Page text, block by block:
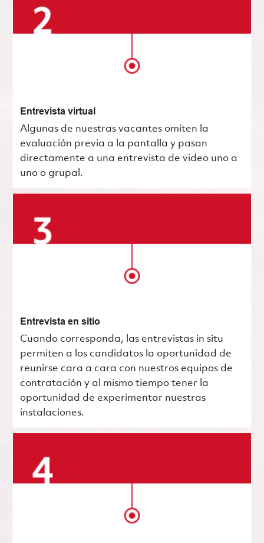
Entrevista virtual
Algunas de nuestras vacantes omiten la
evaluación previa a la pantalla y pasan
directamente a una entrevista de video uno a
uno o grupal.
Entrevista en sitio
Cuando corresponda, las entrevistas in situ
permiten a los candidatos la oportunidad de
reunirse cara a cara con nuestros equipos de
contratación y al mismo tiempo tener la
oportunidad de experimentar nuestras
instalaciones.